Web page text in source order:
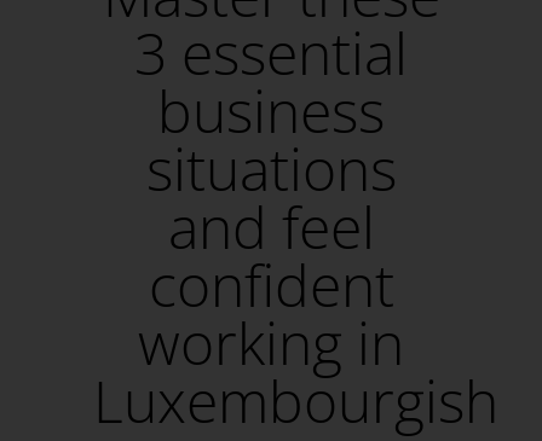
3 essential
business
situations
and feel
confident
working in
Luxembourgish